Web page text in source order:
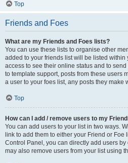
Top
Friends and Foes
What are my Friends and Foes lists?
You can use these lists to organise other
added to your friends list will be listed
access to see their online status and to
to template support, posts from these users
a user to your foes list, any posts they make
Top
How can I add / remove users to my
You can add users to your list in two ways.
link to add them to either your Friend or Foe
Control Panel, you can directly add users
may also remove users from your list using